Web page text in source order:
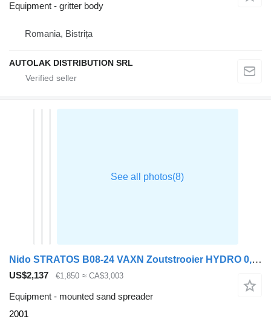
Equipment - gritter body
Romania, Bistrița
AUTOLAK DISTRIBUTION SRL
Nido STRATOS B08-24 VAXN Zoutstrooier HYDRO 0,8M3 Salzstreuer
US$2,137 €1,850 ≈ CA$3,003
Equipment - mounted sand spreader
2001